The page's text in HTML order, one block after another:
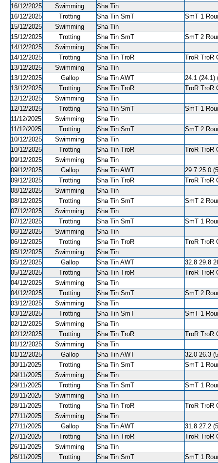
16/12/2025 Swimming
Sha Tin
16/12/2025
Trotting Sha Tin SmT
SmT 1
15/12/2025
Swimming
Sha Tin
15/12/2025
Trotting Sha Tin SmT
SmT 2
14/12/2025
Swimming
Sha Tin
14/12/2025
Trotting Sha Tin TroR
TroR TroR
13/12/2025
Swimming
Sha Tin
13/12/2025
Gallop Sha Tin AWT
24.1 (24.1)
13/12/2025
Trotting Sha Tin TroR
TroR TroR
12/12/2025
Swimming
Sha Tin
12/12/2025
Trotting Sha Tin SmT
SmT 1
11/12/2025
Swimming
Sha Tin
11/12/2025
Trotting Sha Tin SmT
SmT 2
10/12/2025
Swimming
Sha Tin
10/12/2025
Trotting Sha Tin TroR
TroR TroR
09/12/2025
Swimming
Sha Tin
09/12/2025
Gallop Sha Tin AWT
29.7 25.0
09/12/2025
Trotting Sha Tin TroR
TroR TroR
08/12/2025
Swimming
Sha Tin
08/12/2025
Trotting Sha Tin SmT
SmT 2
07/12/2025
Swimming
Sha Tin
07/12/2025
Trotting Sha Tin SmT
SmT 1
06/12/2025
Swimming
Sha Tin
06/12/2025
Trotting Sha Tin TroR
TroR TroR
05/12/2025
Swimming
Sha Tin
05/12/2025
Gallop Sha Tin AWT
32.8 29.8
05/12/2025
Trotting Sha Tin TroR
TroR TroR
04/12/2025
Swimming
Sha Tin
04/12/2025
Trotting Sha Tin SmT
SmT 2
03/12/2025
Swimming
Sha Tin
03/12/2025
Trotting Sha Tin SmT
SmT 1
02/12/2025
Swimming
Sha Tin
02/12/2025
Trotting Sha Tin TroR
TroR TroR
01/12/2025
Swimming
Sha Tin
01/12/2025
Gallop Sha Tin AWT
32.0 26.3
30/11/2025
Trotting Sha Tin SmT
SmT 1
29/11/2025
Swimming
Sha Tin
29/11/2025
Trotting Sha Tin SmT
SmT 1
28/11/2025
Swimming
Sha Tin
28/11/2025
Trotting Sha Tin TroR
TroR TroR
27/11/2025
Swimming
Sha Tin
27/11/2025
Gallop Sha Tin AWT
31.8 27.2
27/11/2025
Trotting Sha Tin TroR
TroR TroR
26/11/2025
Swimming
Sha Tin
26/11/2025
Trotting Sha Tin SmT
SmT 1